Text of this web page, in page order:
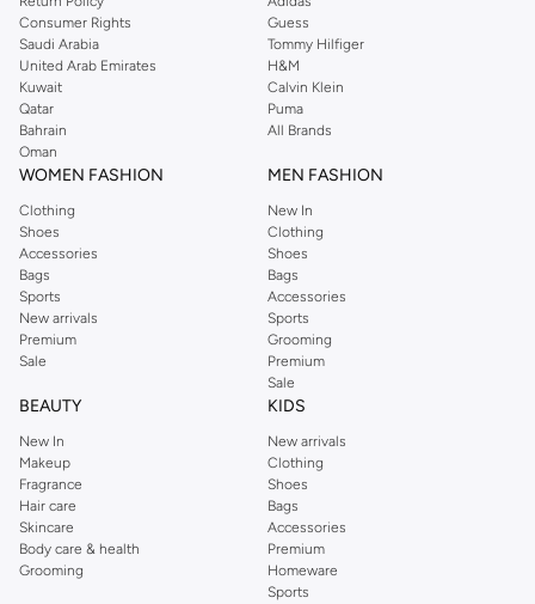
Shop Dorothy Perkins Online Muscat
Shop Dorothy Perkins online at Namshi and enjoy over a thousand styles
from the iconic Dorothyperkins collection. Browse the full range in our
Dorothy Perkins online shop or use the menu to streamline your Dorothy
Perkins online shopping experience. Fast delivery and exceptional support
ensure that your shopping experience is always a pleasure at Namshi.
Consumer Rights
Saudi Arabia
United Arab Emirates
Kuwait
Qatar
Bahrain
Oman
Guess
Tommy Hilfiger
H&M
Calvin Klein
Puma
All Brands
WOMEN FASHION
Clothing
Shoes
Accessories
Bags
Sports
New arrivals
Premium
Sale
MEN FASHION
New In
Clothing
Shoes
Bags
Accessories
Sports
Grooming
Premium
Sale
BEAUTY
New In
Makeup
Fragrance
Hair care
Skincare
Body care & health
Grooming
KIDS
New arrivals
Clothing
Shoes
Bags
Accessories
Premium
Homeware
Sports